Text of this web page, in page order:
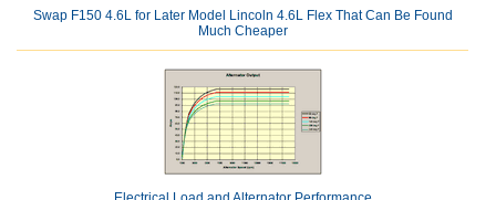
Swap F150 4.6L for Later Model Lincoln 4.6L Flex That Can Be Found
Much Cheaper